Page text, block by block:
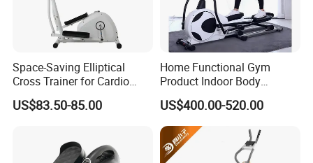
Space-Saving Elliptical
Cross Trainer for Cardio
Workouts in Small Spaces
US$83.50-85.00
Home Functional Gym
Product Indoor Body
Building Electric Elliptical
Machine Exercise Sport
Fitness Trainer
US$400.00-520.00